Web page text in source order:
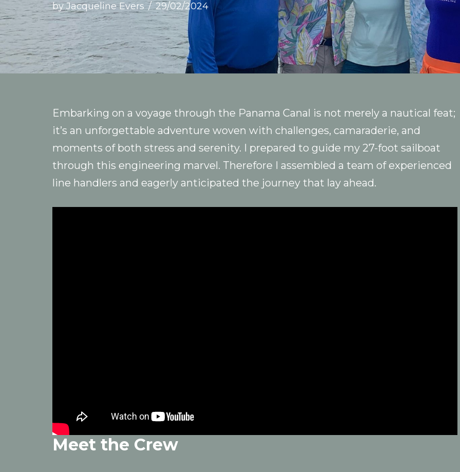
byJacqueline Evers 29/02/2024
Embarking on a voyage through the Panama Canal is not merely a nautical feat;
it’s an unforgettable adventure woven with challenges, camaraderie, and
moments of both stress and serenity. I prepared to guide my 27-foot sailboat
through this engineering marvel. Therefore I assembled a team of experienced
line handlers and eagerly anticipated the journey that lay ahead.
Meet the Crew